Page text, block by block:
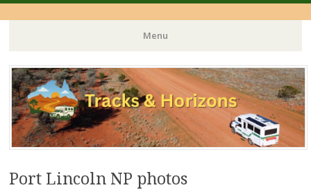
Menu
Skip
to
content
Port Lincoln NP photos